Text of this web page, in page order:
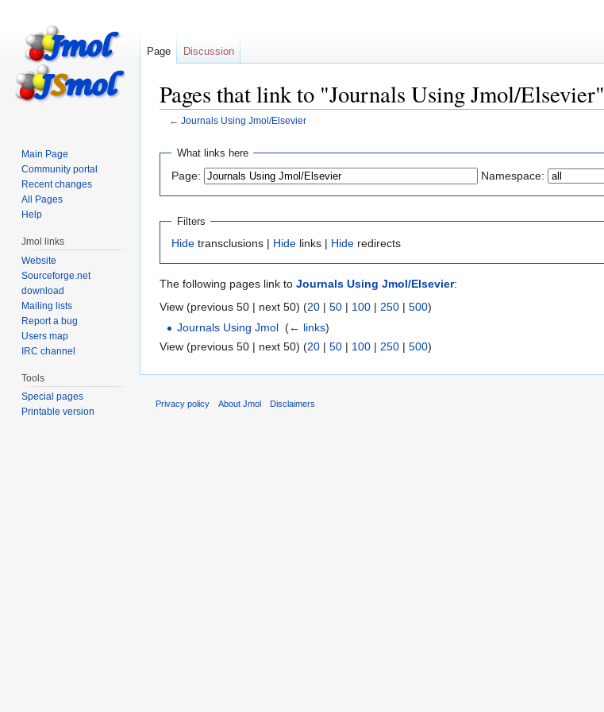
Pages that link to "Journals Using Jmol/Elsevier"
← Journals Using Jmol/Elsevier
Jump
navigation
Jump
search
What links here
Page: Namespace:
Filters
Hide transclusions | Hide links | Hide redirects
The following pages link to Journals Using Jmol/Elsevier:
View (previous 50 | next 50) (20 | 50 | 100 | 250 | 500)
Journals Using Jmol ‎(← links)
View (previous 50 | next 50) (20 | 50 | 100 | 250 | 500)
Page Discussion
Main Page
Community portal
Recent changes
All Pages
Help
Jmol links
Website
Sourceforge.net
download
Mailing lists
Report a bug
Users map
IRC channel
Tools
Special pages
Printable version
Privacy policy About Jmol Disclaimers